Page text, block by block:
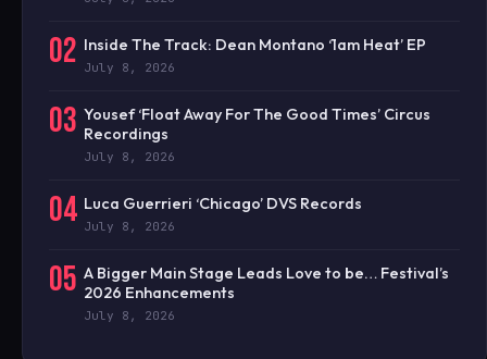
02 Inside The Track: Dean Montano ‘1am Heat’ EP
July 8, 2026
03 Yousef ‘Float Away For The Good Times’ Circus
Recordings
July 8, 2026
04 Luca Guerrieri ‘Chicago’ DVS Records
July 8, 2026
05 A Bigger Main Stage Leads Love to be… Festival’s
2026 Enhancements
July 8, 2026